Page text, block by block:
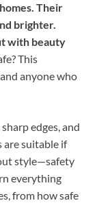
Their
brighter.
with beauty
This
anyone who
edges, and
are suitable if
style—safety
everything
from how safe